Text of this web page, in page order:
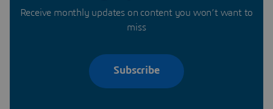
Receive monthly updates on content you won’t want to
miss
Subscribe